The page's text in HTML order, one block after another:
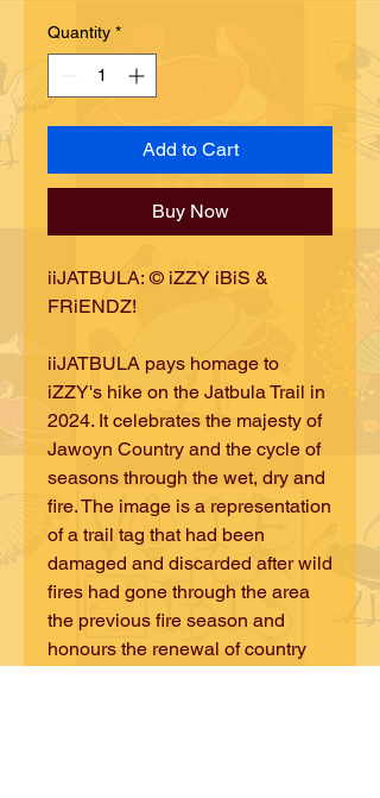
Quantity *
Add to Cart
Buy Now
iiJATBULA: © iZZY iBiS &
FRiENDZ!
iiJATBULA pays homage to
iZZY's hike on the Jatbula Trail in
2024. It celebrates the majesty of
Jawoyn Country and the cycle of
seasons through the wet, dry and
fire. The image is a representation
of a trail tag that had been
damaged and discarded after wild
fires had gone through the area
the previous fire season and
honours the renewal of country